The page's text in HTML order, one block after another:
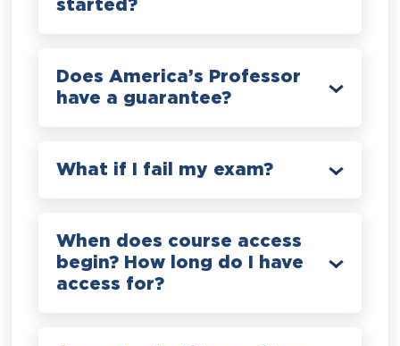
started?
Does America’s Professor
have a guarantee?
What if I fail my exam?
When does course access
begin? How long do I have
access for?